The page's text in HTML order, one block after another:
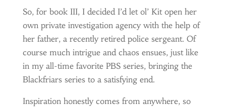
So, for book III, I decided I’d let ol’ Kit open her
own private investigation agency with the help of
her father, a recently retired police sergeant. Of
course much intrigue and chaos ensues, just like
in my all-time favorite PBS series, bringing the
Blackfriars series to a satisfying end.
Inspiration honestly comes from anywhere, so